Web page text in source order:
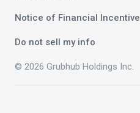
Notice of Financial Incentive
Do not sell my info
© 2026 Grubhub Holdings Inc.